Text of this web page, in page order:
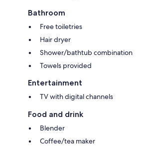
Bathroom
Free toiletries
Hair dryer
Shower/bathtub combination
Towels provided
Entertainment
TV with digital channels
Food and drink
Blender
Coffee/tea maker